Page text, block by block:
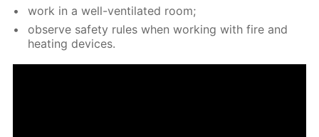
work in a well-ven­ti­lat­ed room;
ob­serve safe­ty rules when work­ing with fire and
heat­ing de­vices.